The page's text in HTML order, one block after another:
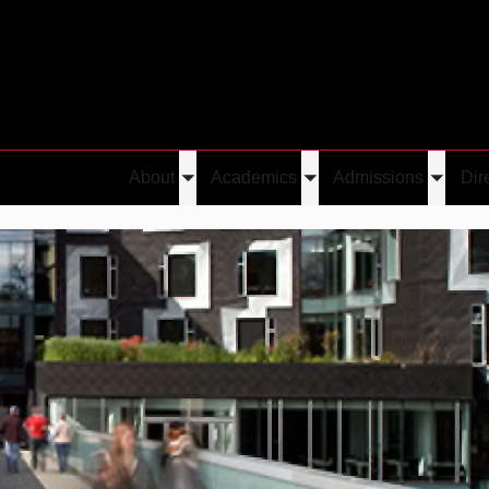
About
Toggle
submenu
Academics
Toggle
submenu
Admissions
Toggle